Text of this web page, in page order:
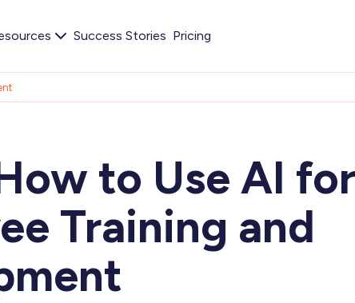
Success Stories Pricing
to Use AI for
Training and